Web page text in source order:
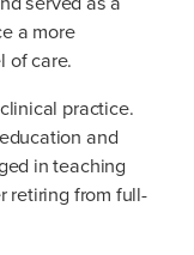
a more
of care.
practice.
and
in teaching
retiring from full-